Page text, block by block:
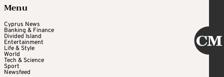
Menu
Cyprus News
Banking & Finance
Divided Island
Entertainment
Life & Style
World
Tech & Science
Sport
Newsfeed